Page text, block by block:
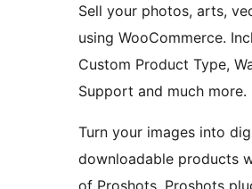
Sell your photos, arts,
using WooCommerce.
Custom Product Type,
Support and much more.
Turn your images into
downloadable products
of Proshots. Proshots